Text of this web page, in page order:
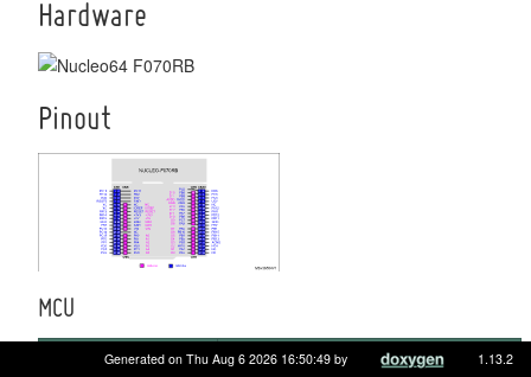
Hardware
Pinout
MCU
STM32F070RB
Generated on Thu Aug 6 2026 16:50:49 by 1.13.2